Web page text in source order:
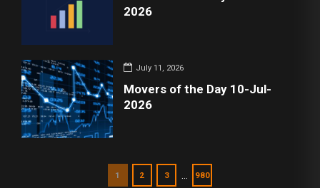
2026
July 11, 2026
Movers of the Day 10-Jul-
2026
1 2 3 980